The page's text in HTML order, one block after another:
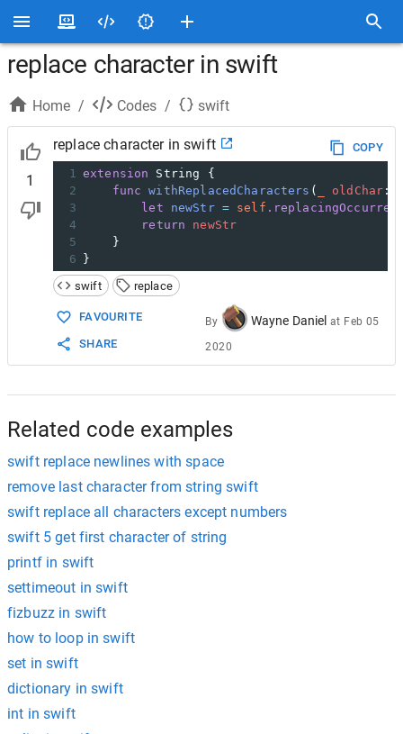
replace character in swift
Home / Codes / swift
1
replace character in swift
COPY
1 extension String
{
2
func withReplacedCharacters ( oldChar :
3
let newStr = self
4
return
newStr
5
}
6
}
swift
replace
FAVOURITE
SHARE
By Wayne Daniel at Feb 05
2020
Related code examples
swift replace newlines with space
remove last character from string swift
swift replace all characters except numbers
swift 5 get first character of string
printf in swift
settimeout in swift
fizbuzz in swift
how to loop in swift
set in swift
dictionary in swift
int in swift